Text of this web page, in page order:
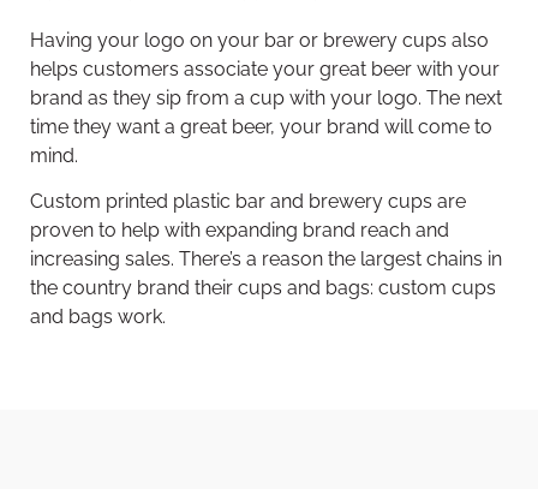
Having your logo on your bar or brewery cups also
helps customers associate your great beer with your
brand as they sip from a cup with your logo. The next
time they want a great beer, your brand will come to
mind.
Custom printed plastic bar and brewery cups are
proven to help with expanding brand reach and
increasing sales. There’s a reason the largest chains in
the country brand their cups and bags: custom cups
and bags work.